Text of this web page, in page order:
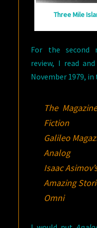
Three Mile
For the second
review, I read
November 1979,
The
Fiction
Galileo
Analog
Isaac
Amazing
Omni